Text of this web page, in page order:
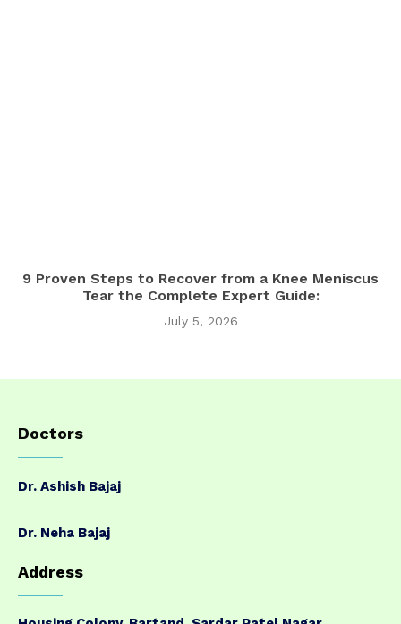
9 Proven Steps to Recover from a Knee Meniscus
Tear the Complete Expert Guide:
July 5, 2026
Doctors
Dr. Ashish Bajaj
Dr. Neha Bajaj
Address